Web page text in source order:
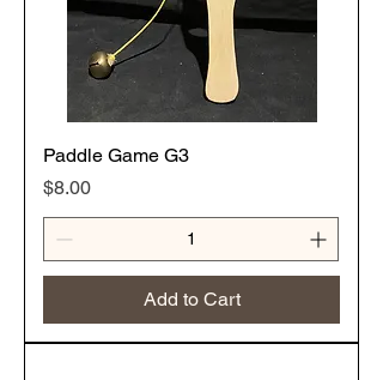
Paddle Game G3
Price
$8.00
Add to Cart